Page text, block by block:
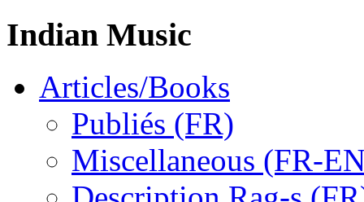
Indian Music
Articles/Books
Publiés (FR)
Miscellaneous (FR-